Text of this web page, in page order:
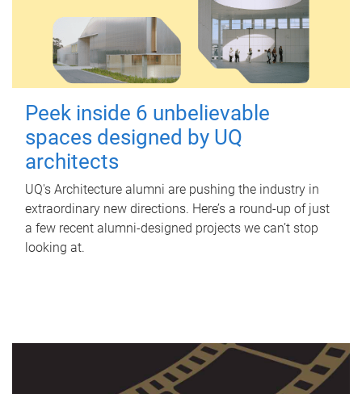
Peek inside 6 unbelievable
spaces designed by UQ
architects
UQ's Architecture alumni are pushing the industry in
extraordinary new directions. Here’s a round-up of just
a few recent alumni-designed projects we can’t stop
looking at.